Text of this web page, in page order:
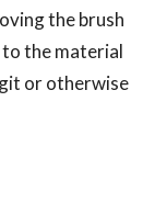
the brush
the material
or otherwise